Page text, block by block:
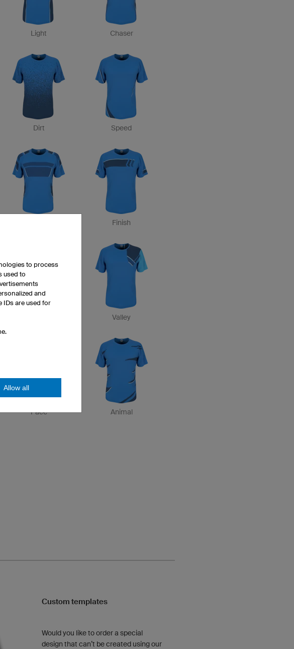
Light Chaser
Dirt Speed
Finish
Valley
Pace Animal
Custom templates
Would you like to order a special
design that can’t be created using our
to process
used to
and
IDs are used for
Allow all